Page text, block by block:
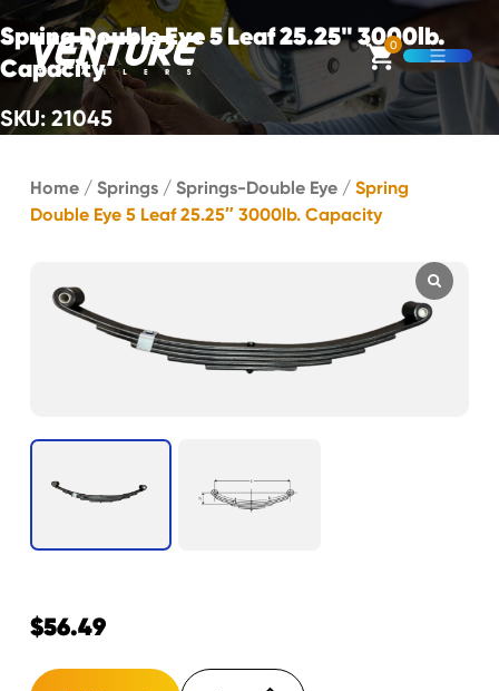
Skip Navigation
0
Open
Start of main content.
Spring Double Eye 5 Leaf 25.25" 3000lb.
Capacity
SKU: 21045
Home / Springs / Springs-Double Eye / Spring
Double Eye 5 Leaf 25.25″ 3000lb. Capacity
$56.49
Spring